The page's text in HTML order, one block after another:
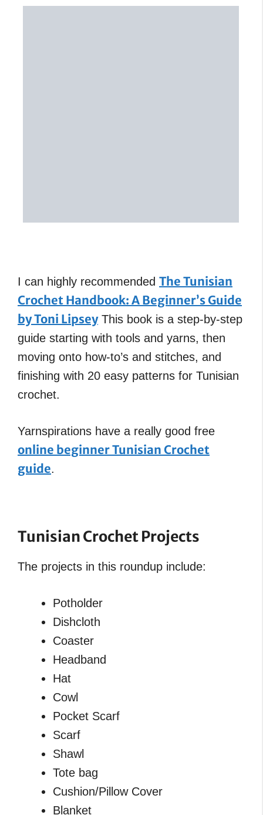
I can highly recommended The Tunisian
Crochet Handbook: A Beginner’s Guide
by Toni LipseyThis book is a step-by-step
guide starting with tools and yarns, then
moving onto how-to’s and stitches, and
finishing with 20 easy patterns for Tunisian
crochet.
Yarnspirations have a really good free
online beginner Tunisian Crochet
guide.
Tunisian CrochetProjects
The projects in this roundup include:
Potholder
Dishcloth
Coaster
Headband
Hat
Cowl
Pocket Scarf
Scarf
Shawl
Tote bag
Cushion/Pillow Cover
Blanket